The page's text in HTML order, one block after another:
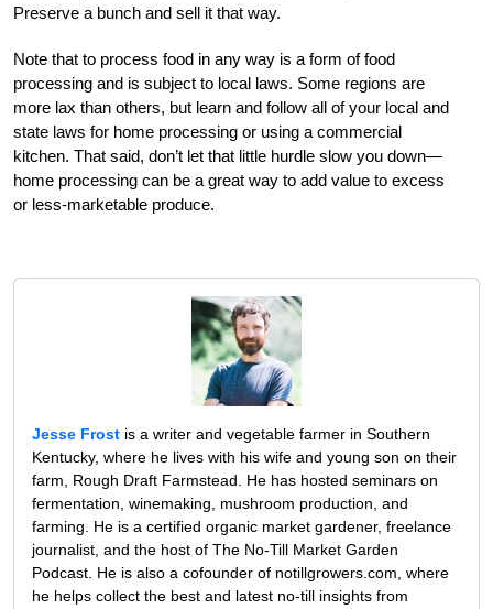
Preserve a bunch and sell it that way.
Note that to process food in any way is a form of food
processing and is subject to local laws. Some regions are
more lax than others, but learn and follow all of your local and
state laws for home processing or using a commercial
kitchen. That said, don’t let that little hurdle slow you down—
home processing can be a great way to add value to excess
or less-marketable produce.
Jesse Frost is a writer and vegetable farmer in Southern
Kentucky, where he lives with his wife and young son on their
farm, Rough Draft Farmstead. He has hosted seminars on
fermentation, winemaking, mushroom production, and
farming. He is a certified organic market gardener, freelance
journalist, and the host of The No-Till Market Garden
Podcast. He is also a cofounder of notillgrowers.com, where
he helps collect the best and latest no-till insights from